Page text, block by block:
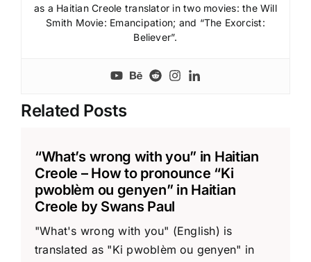
as a Haitian Creole translator in two movies: the Will
Smith Movie: Emancipation; and “The Exorcist:
Believer”.
Related Posts
“What’s wrong with you” in Haitian
Creole – How to pronounce “Ki
pwoblèm ou genyen” in Haitian
Creole by Swans Paul
"What's wrong with you" (English) is
translated as "Ki pwoblèm ou genyen" in